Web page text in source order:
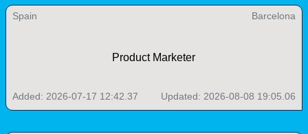
Spain Barcelona
Product Marketer
Added: 2026-07-17 12:42.37 Updated: 2026-08-08 19:05.06